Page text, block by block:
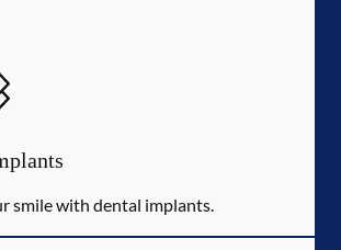
smile with dental implants.